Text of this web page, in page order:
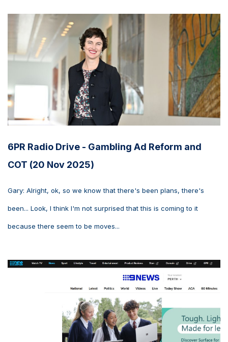
6PR Radio Drive - Gambling Ad Reform and
COT (20 Nov 2025)
Gary: Alright, ok, so we know that there's been plans, there's
been... Look, I think I'm not surprised that this is coming to it
because there seem to be moves...